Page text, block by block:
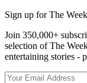
Sign up for The
Join 350,000+
selection of The
entertaining stories -